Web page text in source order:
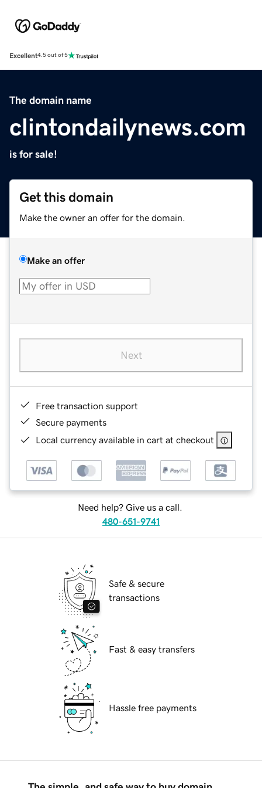
Excellent4.5 out of 5
The domain name
clintondailynews.com
is for sale!
Get this domain
Make the owner an offer for the domain.
Make an offer
Next
Free transaction support
Secure payments
Local currency available in cart at checkout
Need help? Give us a call.
480-651-9741
Safe & secure
transactions
Fast & easy transfers
Hassle free payments